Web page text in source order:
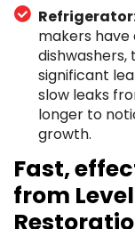
makers have
dishwashers,
significant
slow leaks
longer to
growth.
Fast,
from